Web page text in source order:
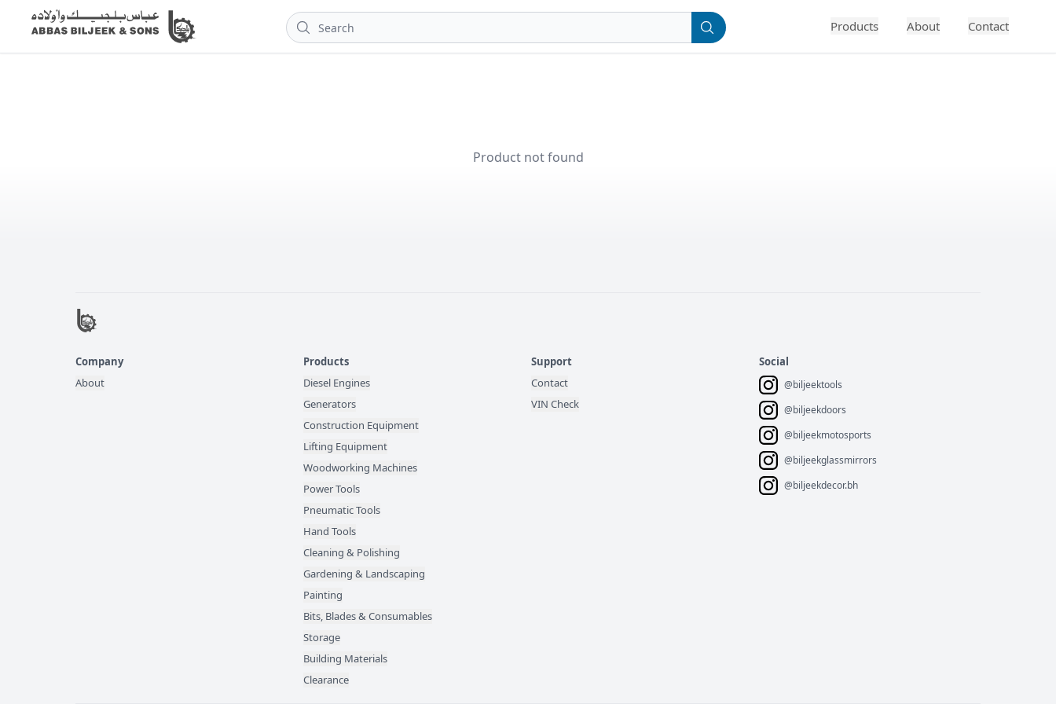
Products About Contact
Product not found
Company
About
Products
Diesel Engines
Generators
Construction Equipment
Lifting Equipment
Woodworking Machines
Power Tools
Pneumatic Tools
Hand Tools
Cleaning & Polishing
Gardening & Landscaping
Painting
Bits, Blades & Consumables
Storage
Building Materials
Clearance
Support
Contact
VIN Check
Social
@biljeektools
@biljeekdoors
@biljeekmotosports
@biljeekglassmirrors
@biljeekdecor.bh